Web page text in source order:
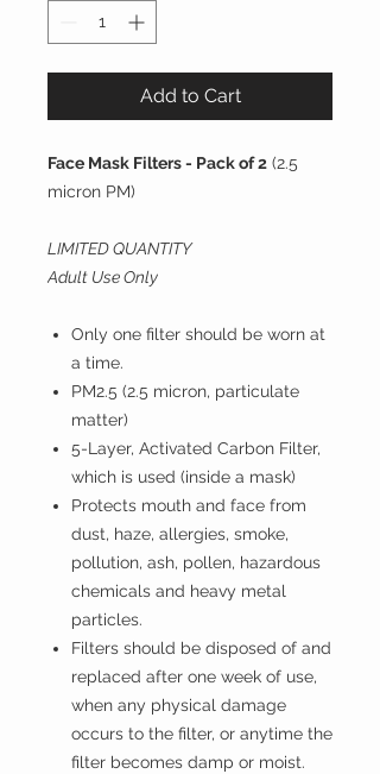
Add to Cart
Face Mask Filters - Pack of 2 (2.5
micron PM)
LIMITED QUANTITY
Adult Use Only
Only one filter should be worn at
a time.
PM2.5 (2.5 micron, particulate
matter)
5-Layer, Activated Carbon Filter,
which is used (inside a mask)
Protects mouth and face from
dust, haze, allergies, smoke,
pollution, ash, pollen, hazardous
chemicals and heavy metal
particles.
Filters should be disposed of and
replaced after one week of use,
when any physical damage
occurs to the filter, or anytime the
filter becomes damp or moist.